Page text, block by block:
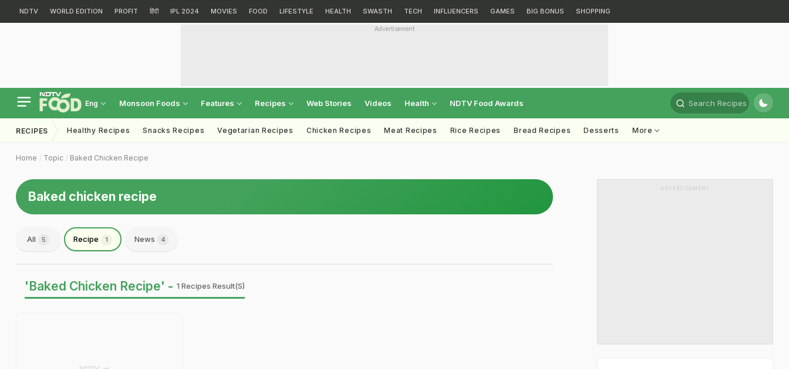
NDTV WORLD EDITION PROFIT हिंदी IPL 2024 MOVIES FOOD LIFESTYLE HEALTH SWASTH TECH INFLUENCERS GAMES BIG BONUS SHOPPING
Advertisement
Eng Monsoon Foods Features Recipes Web Stories Videos Health NDTV Food Awards Search Recipes
RECIPES Healthy Recipes Snacks Recipes Vegetarian Recipes Chicken Recipes Meat Recipes Rice Recipes Bread Recipes Desserts More
Home Topic Baked Chicken Recipe
Baked chicken recipe
All 5 Recipe 1 News 4
'Baked Chicken Recipe' - 1 Recipes Result(s)
ADVERTISEMENT